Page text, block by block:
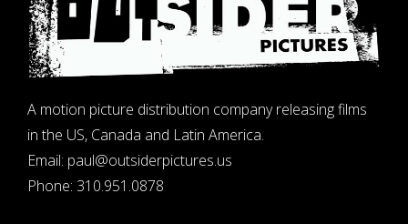
A motion picture distribution company releasing films
in the US, Canada and Latin America.
Email: paul@outsiderpictures.us
Phone: 310.951.0878